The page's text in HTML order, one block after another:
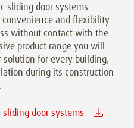
sliding door systems
convenience and flexibility
without contact with the
product range you will
for every building,
during its construction
sliding door systems